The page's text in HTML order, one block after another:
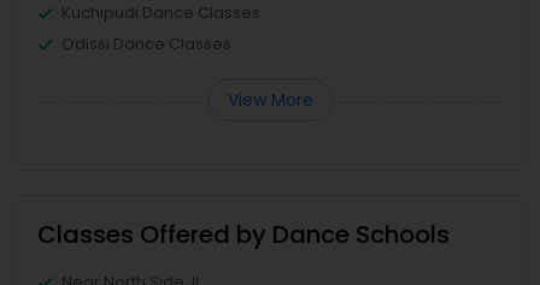
Kuchipudi Dance Classes
Odissi Dance Classes
View More
Classes Offered by Dance Schools